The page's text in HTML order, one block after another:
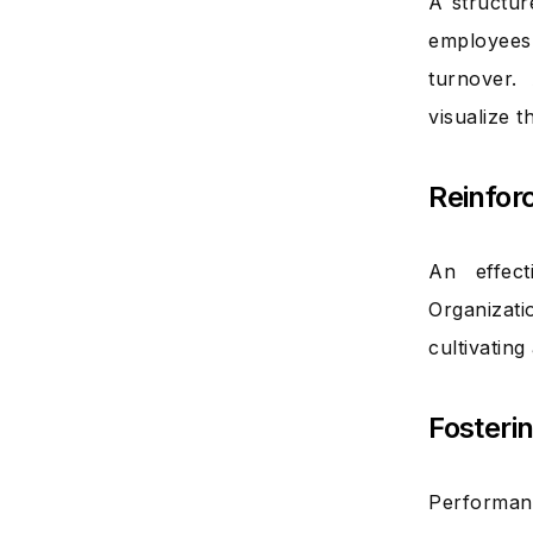
turnover.
visualize
An
cultivating